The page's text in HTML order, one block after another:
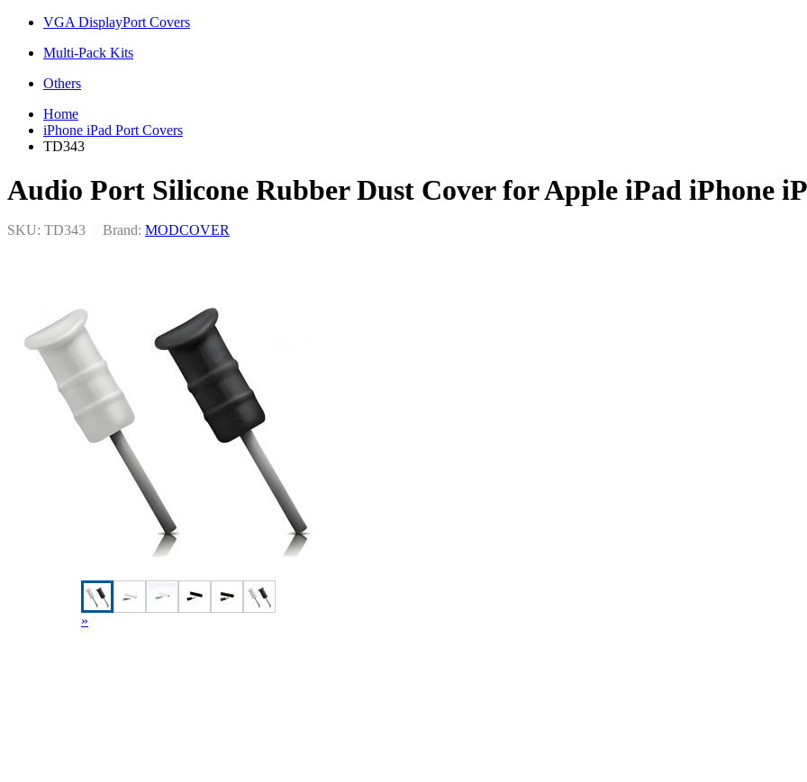
VGA DisplayPort Covers
Multi-Pack Kits
Others
Home
iPhone iPad Port Covers
TD343
Audio Port Silicone Rubber Dust Cover for Apple iPad iPhone
SKU: TD343 Brand: MODCOVER
»